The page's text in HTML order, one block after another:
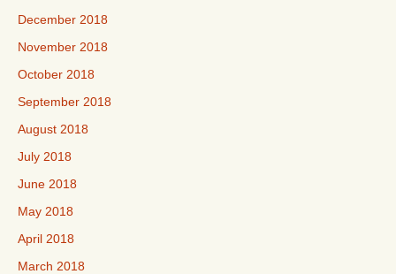
December 2018
November 2018
October 2018
September 2018
August 2018
July 2018
June 2018
May 2018
April 2018
March 2018